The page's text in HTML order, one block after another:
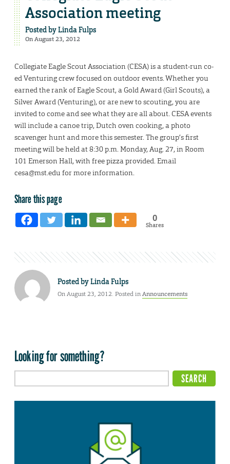
Association meeting
Posted byLinda Fulps
On August 23, 2012
Collegiate Eagle Scout Association (CESA) is a student-run co-
ed Venturing crew focused on outdoor events. Whether you
earned the rank of Eagle Scout, a Gold Award (Girl Scouts), a
Silver Award (Venturing), or are new to scouting, you are
invited to come and see what they are all about. CESA events
will include a canoe trip, Dutch oven cooking, a photo
scavenger hunt and more this semester. The group’s first
meeting will be held at 8:30 p.m. Monday, Aug. 27, in Room
101 Emerson Hall, with free pizza provided. Email
cesa@mst.edu for more information.
Share this page
0
Shares
Posted byLinda Fulps
On August 23, 2012. Posted inAnnouncements
Looking for something?